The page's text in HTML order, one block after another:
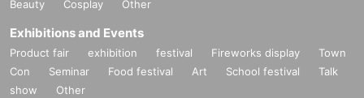
Beauty
Cosplay Other
Exhibitions and Events
Product fair exhibition festival Fireworks display
Town
Con
Seminar Food festival Art School festival
Talk
show
Other